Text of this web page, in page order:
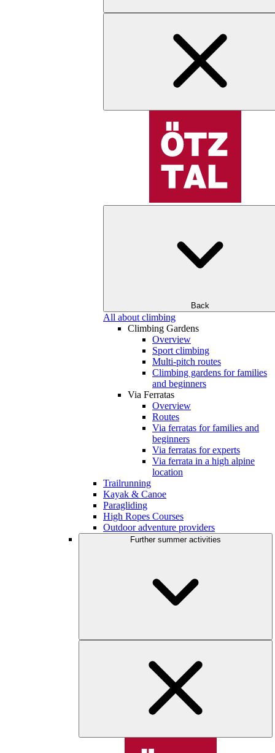
Back
All about climbing
Climbing Gardens
Overview
Sport climbing
Multi-pitch routes
Climbing gardens for families
and beginners
Via Ferratas
Overview
Routes
Via ferratas for families and
beginners
Via ferratas for experts
Via ferrata in a high alpine
location
Trailrunning
Kayak & Canoe
Paragliding
High Ropes Courses
Outdoor adventure providers
Further summer activities